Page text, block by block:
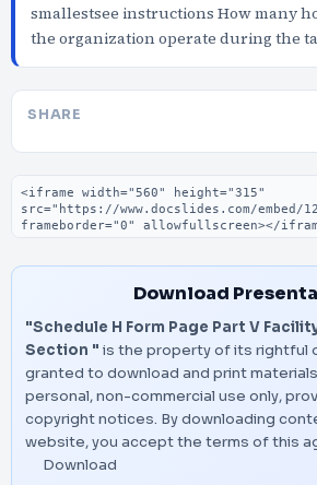
smallestsee instructions How many
the organization operate during the
SHARE
Embed code
Download
"Schedule H Form Page Part V
Section " is the property of its rightful
granted to download and print
personal, non-commercial use only,
copyright notices. By downloading
website, you accept the terms of this
Download